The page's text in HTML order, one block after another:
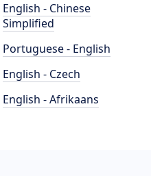
English - Chinese
Simplified
Portuguese - English
English - Czech
English - Afrikaans